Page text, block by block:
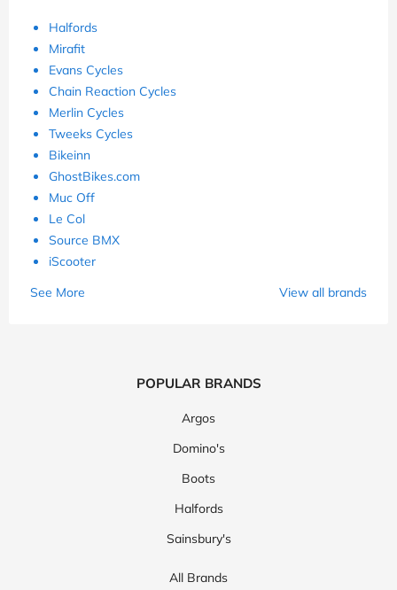
Halfords
Mirafit
Evans Cycles
Chain Reaction Cycles
Merlin Cycles
Tweeks Cycles
Bikeinn
GhostBikes.com
Muc Off
Le Col
Source BMX
iScooter
See More
View all brands
POPULAR BRANDS
Argos
Domino's
Boots
Halfords
Sainsbury's
All Brands